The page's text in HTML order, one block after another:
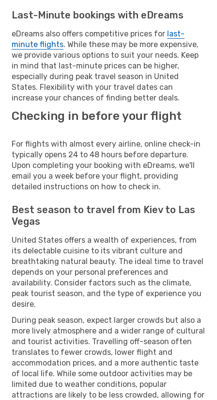
Last-Minute bookings with eDreams
eDreams also offers competitive prices for last-
minute flights. While these may be more expensive,
we provide various options to suit your needs. Keep
in mind that last-minute prices can be higher,
especially during peak travel season in United
States. Flexibility with your travel dates can
increase your chances of finding better deals.
Checking in before your flight
For flights with almost every airline, online check-in
typically opens 24 to 48 hours before departure.
Upon completing your booking with eDreams, we'll
email you a week before your flight, providing
detailed instructions on how to check in.
Best season to travel from Kiev to Las
Vegas
United States offers a wealth of experiences, from
its delectable cuisine to its vibrant culture and
breathtaking natural beauty. The ideal time to travel
depends on your personal preferences and
availability. Consider factors such as the climate,
peak tourist season, and the type of experience you
desire.
During peak season, expect larger crowds but also a
more lively atmosphere and a wider range of cultural
and tourist activities. Travelling off-season often
translates to fewer crowds, lower flight and
accommodation prices, and a more authentic taste
of local life. While some outdoor activities may be
limited due to weather conditions, popular
attractions are likely to be less crowded, allowing for